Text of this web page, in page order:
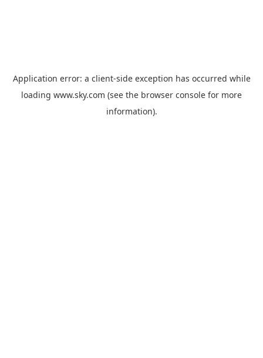
Application error: a client-side exception has occurred while
loading www.sky.com (see the browser console for more
information).